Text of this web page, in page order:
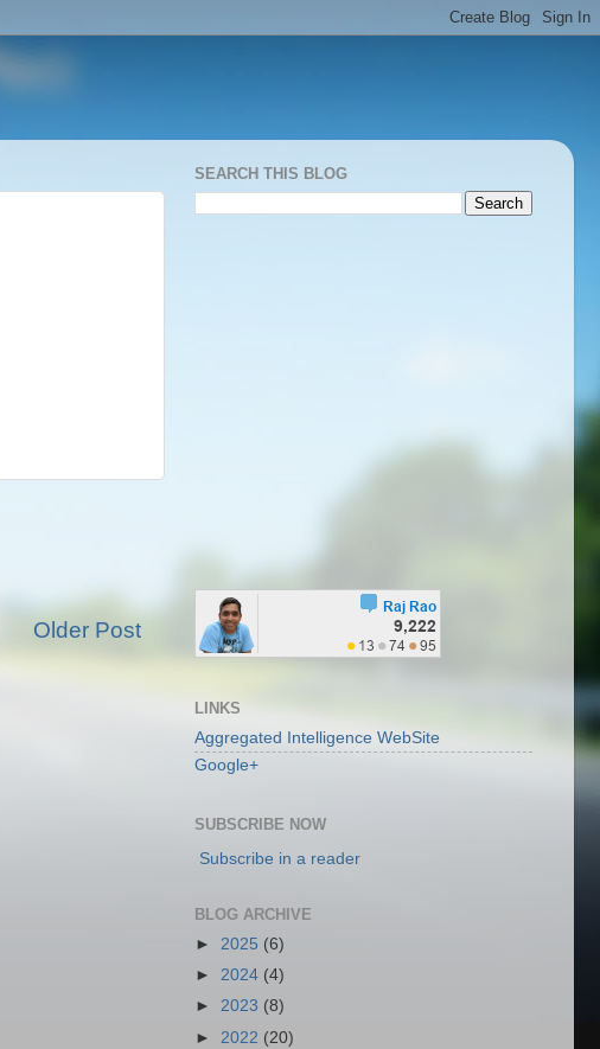
Older Post
SEARCH THIS BLOG
LINKS
Aggregated Intelligence WebSite
Google+
SUBSCRIBE NOW
Subscribe in a reader
BLOG ARCHIVE
► 2025 (6)
► 2024 (4)
► 2023 (8)
► 2022 (20)